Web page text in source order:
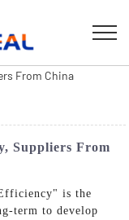
Suppliers From
is the
term to develop